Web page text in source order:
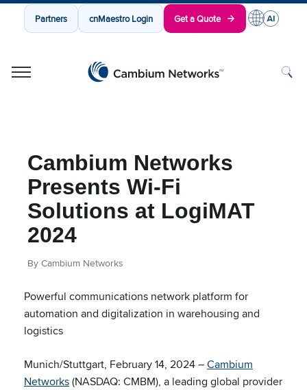
Partners cnMaestro Login Get a Quote
Cambium Networks
Presents Wi-Fi
Solutions at LogiMAT
2024
By Cambium Networks
Powerful communications network platform for
automation and digitalization in warehousing and
logistics
Munich/Stuttgart, February 14, 2024 –Cambium
Networks(NASDAQ: CMBM), a leading global provider